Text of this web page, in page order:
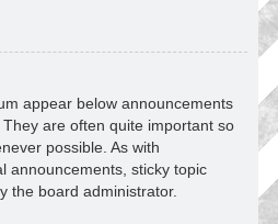
appear below announcements
are often quite important so
possible. As with
announcements, sticky topic
the board administrator.